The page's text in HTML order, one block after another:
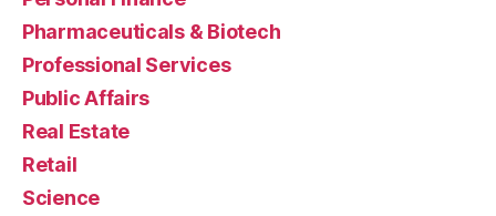
Pharmaceuticals & Biotech
Professional Services
Public Affairs
Real Estate
Retail
Science